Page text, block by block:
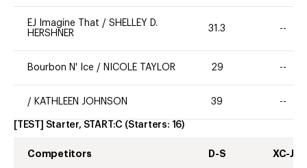
EJ Imagine That / SHELLEY D.
HERSHNER
31.3 --
Bourbon N' Ice / NICOLE TAYLOR 29 --
/ KATHLEEN JOHNSON 39 --
[TEST] Starter, START:C (Starters: 16)
Competitors D-S XC-J